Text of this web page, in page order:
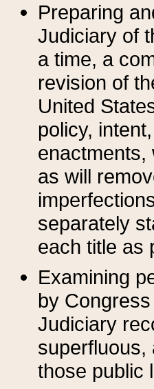
Preparing
Judiciary of
a time, a
revision of
United
policy,
enactments,
as will
separately
each title as
Examining
by
Judiciary
superfluous,
those public